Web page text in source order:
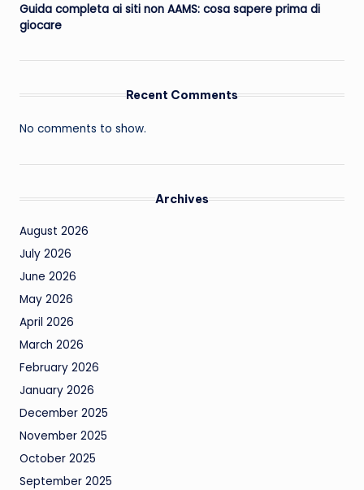
Guida completa ai siti non AAMS: cosa sapere prima di
giocare
Recent Comments
No comments to show.
Archives
August 2026
July 2026
June 2026
May 2026
April 2026
March 2026
February 2026
January 2026
December 2025
November 2025
October 2025
September 2025